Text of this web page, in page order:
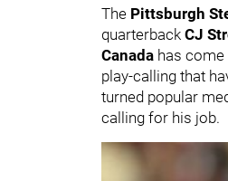
The Pittsburgh
quarterback CJ
Canada has
play-calling that
turned popular
calling for his job.